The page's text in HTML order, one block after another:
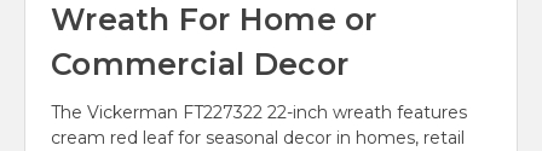
Wreath For Home or
Commercial Decor
The Vickerman FT227322 22-inch wreath features
cream red leaf for seasonal decor in homes, retail